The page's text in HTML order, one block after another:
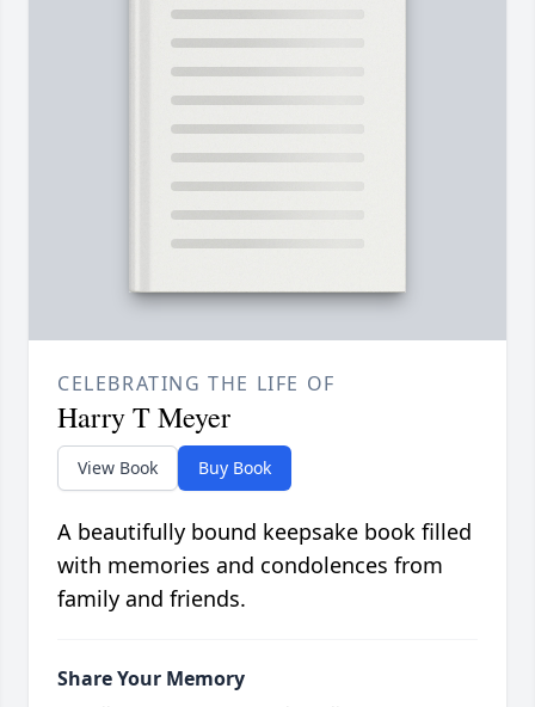
CELEBRATING THE LIFE OF
Harry T Meyer
View Book Buy Book
A beautifully bound keepsake book filled
with memories and condolences from
family and friends.
Share Your Memory